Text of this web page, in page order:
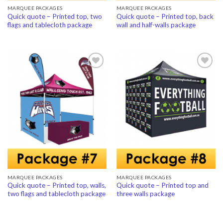
MARQUEE PACKAGES
Quick quote – Printed top, two
flags and tablecloth package
MARQUEE PACKAGES
Quick quote – Printed top, back
wall and half-walls package
Add to
MARQUEE PACKAGES
Quick quote – Printed top, walls,
two flags and tablecloth package
Add to
Wishlist
MARQUEE PACKAGES
Quick quote – Printed top and
three walls package